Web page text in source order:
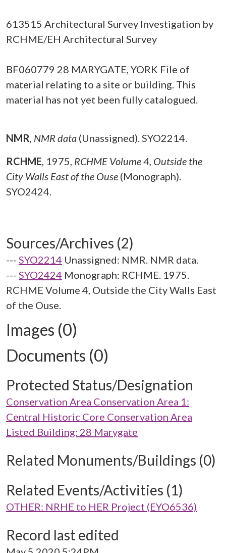
613515 Architectural Survey Investigation by
RCHME/EH Architectural Survey
BF060779 28 MARYGATE, YORK File of
material relating to a site or building. This
material has not yet been fully catalogued.
NMR, NMR data (Unassigned). SYO2214.
RCHME, 1975, RCHME Volume 4, Outside the
City Walls East of the Ouse (Monograph).
SYO2424.
Sources/Archives (2)
--- SYO2214 Unassigned: NMR. NMR data.
--- SYO2424 Monograph: RCHME. 1975.
RCHME Volume 4, Outside the City Walls East
of the Ouse.
Images (0)
Documents (0)
Protected Status/Designation
Conservation Area Conservation Area 1:
Central Historic Core Conservation Area
Listed Building: 28 Marygate
Related Monuments/Buildings (0)
Related Events/Activities (1)
OTHER: NRHE to HER Project (EYO6536)
Record last edited